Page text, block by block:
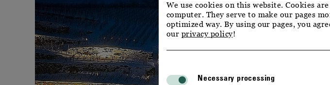
We use cookies on this website. Cookies
computer. They serve to make our pages
optimized way. By using our pages, you
our privacy policy!
Necessary processing